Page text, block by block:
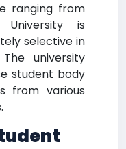
ranging from
is
selective in
university
student body
from various